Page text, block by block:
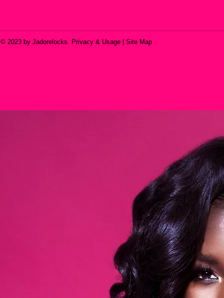
© 2023 by Jadorelocks. Privacy & Usage | Site Map